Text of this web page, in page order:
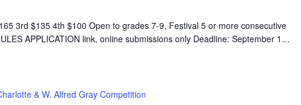
3rd $135 4th $100 Open to grades 7-9, Festival 5 or more consecutive
APPLICATION link, online submissions only Deadline: September 1…
& W. Alfred Gray Competition